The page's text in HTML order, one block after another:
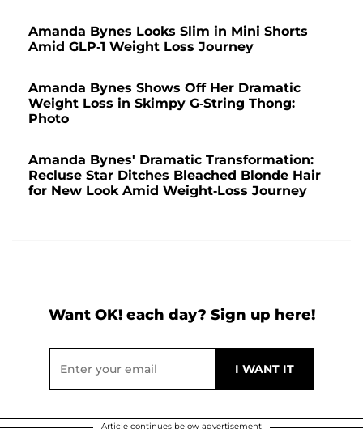
Amanda Bynes Looks Slim in Mini Shorts
Amid GLP-1 Weight Loss Journey
Amanda Bynes Shows Off Her Dramatic
Weight Loss in Skimpy G-String Thong:
Photo
Amanda Bynes' Dramatic Transformation:
Recluse Star Ditches Bleached Blonde Hair
for New Look Amid Weight-Loss Journey
Want OK! each day? Sign up here!
Article continues below advertisement